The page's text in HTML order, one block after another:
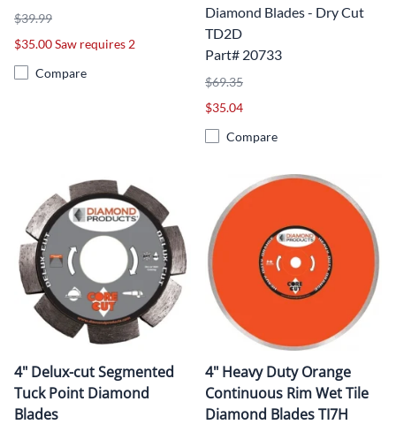
$39.99
$35.00 Saw requires 2
Compare
Diamond Blades - Dry Cut
TD2D
Part# 20733
$69.35
$35.04
Compare
4" Delux-cut Segmented
Tuck Point Diamond
Blades
4" Heavy Duty Orange
Continuous Rim Wet Tile
Diamond Blades TI7H